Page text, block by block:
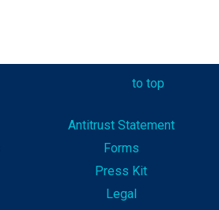
to top
Antitrust Statement
Forms
Press Kit
Legal